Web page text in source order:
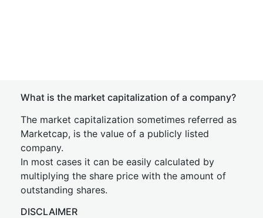
What is the market capitalization of a company?
The market capitalization sometimes referred as
Marketcap, is the value of a publicly listed
company.
In most cases it can be easily calculated by
multiplying the share price with the amount of
outstanding shares.
DISCLAIMER